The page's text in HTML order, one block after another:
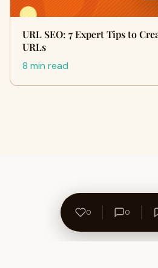
URL SEO: 7 Expert Tips to
URLs
8 min read
0 0